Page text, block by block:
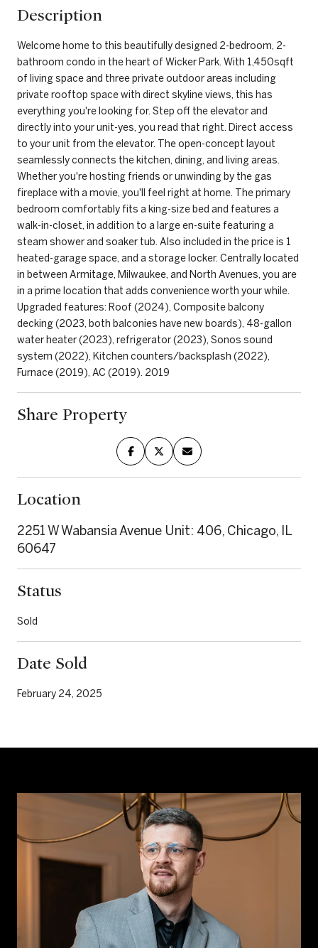
Description
Welcome home to this beautifully designed 2-bedroom, 2-
bathroom condo in the heart of Wicker Park. With 1,450sqft
of living space and three private outdoor areas including
private rooftop space with direct skyline views, this has
everything you're looking for. Step off the elevator and
directly into your unit-yes, you read that right. Direct access
to your unit from the elevator. The open-concept layout
seamlessly connects the kitchen, dining, and living areas.
Whether you're hosting friends or unwinding by the gas
fireplace with a movie, you'll feel right at home. The primary
bedroom comfortably fits a king-size bed and features a
walk-in-closet, in addition to a large en-suite featuring a
steam shower and soaker tub. Also included in the price is 1
heated-garage space, and a storage locker. Centrally located
in between Armitage, Milwaukee, and North Avenues, you are
in a prime location that adds convenience worth your while.
Upgraded features: Roof (2024), Composite balcony
decking (2023, both balconies have new boards), 48-gallon
water heater (2023), refrigerator (2023), Sonos sound
system (2022), Kitchen counters/backsplash (2022),
Furnace (2019), AC (2019). 2019
Share Property
Location
2251 W Wabansia Avenue Unit: 406, Chicago, IL
60647
Status
Sold
Date Sold
February 24, 2025